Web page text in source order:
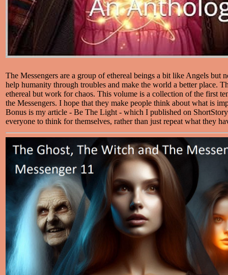
The Messengers are a group of ethereal beings a bit like Angels but
help humanity through troubles and make the world a better place.
ethereal but work for chaos. This volume is a collection of the first
the Messengers. I hope that they make people think about what is
Bonus is my article - Be The Light - which I published on
everyone to think for themselves, rather than just repeat what they